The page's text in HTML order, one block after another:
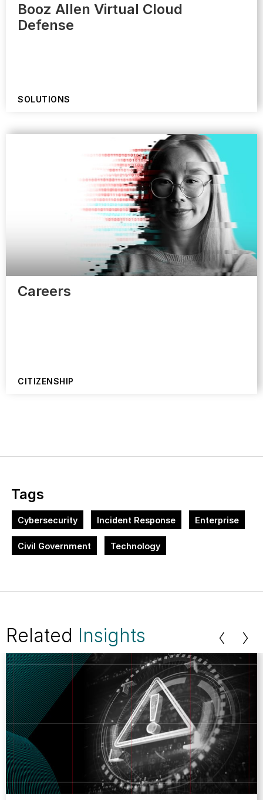
Booz Allen Virtual Cloud
Defense
SOLUTIONS
Careers
CITIZENSHIP
Tags
Cybersecurity Incident Response Enterprise
Civil Government Technology
Related Insights